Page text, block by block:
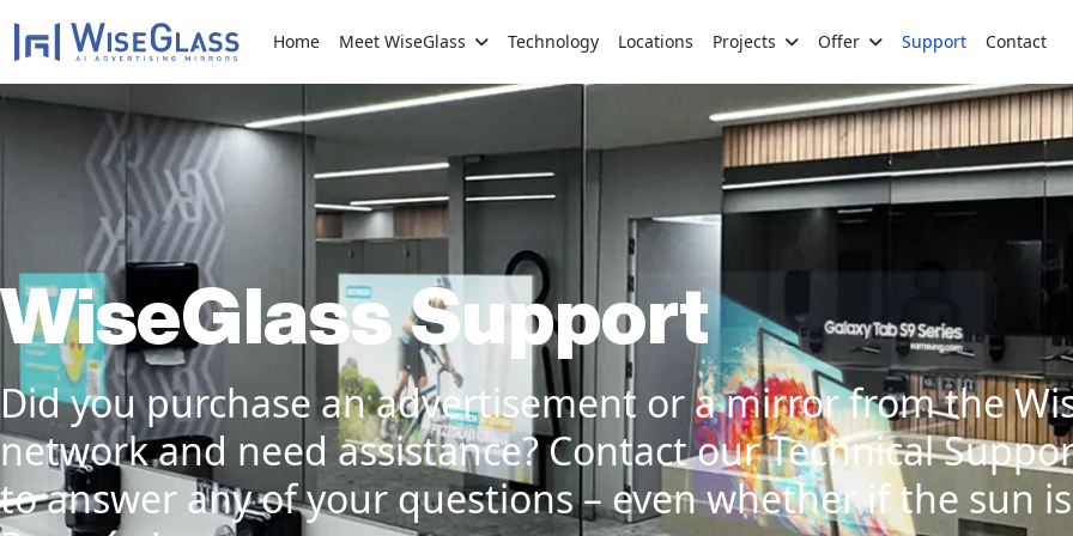
Home Meet WiseGlass Technology Locations Projects Offer Support Contact
WiseGlass Support
Did you purchase an advertisement or a mirror from the
network and need assistance?Contact our Technical
to answer any of your questions – even whether if the sun